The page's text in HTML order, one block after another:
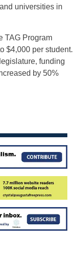
universities in
TAG Program
$4,000 per student.
funding
by 50%